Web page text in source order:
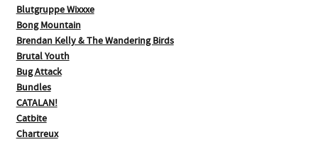
Blutgruppe Wixxxe
Bong Mountain
Brendan Kelly & The Wandering Birds
Brutal Youth
Bug Attack
Bundles
CATALAN!
Catbite
Chartreux